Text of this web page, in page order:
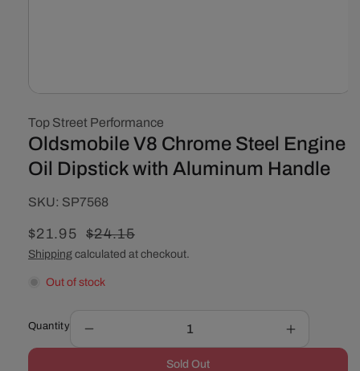
1
in
modal
Top Street Performance
Oldsmobile V8 Chrome Steel Engine
Oil Dipstick with Aluminum Handle
SKU:
SKU: SP7568
Sale
price
$21.95
Regular
price
$24.15
Shipping calculated at checkout.
Out of stock
Quantity
quantity
Increase
quantity
Sold Out